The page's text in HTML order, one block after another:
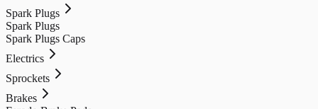
Spark Plugs
Spark Plugs
Spark Plugs Caps
Electrics
Sprockets
Brakes